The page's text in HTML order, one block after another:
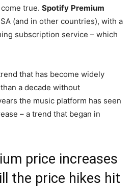
true. Spotify Premium
(and in other countries), with a
subscription service – which
that has become widely
a decade without
the music platform has seen
– a trend that began in
price increases
the price hikes hit